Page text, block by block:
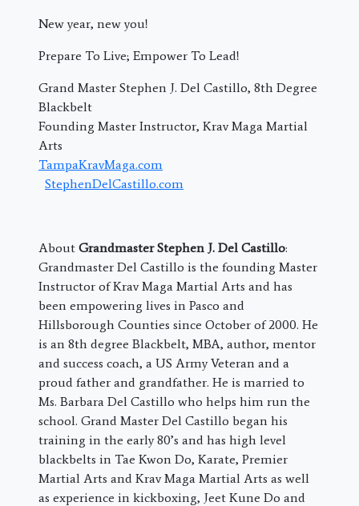
New year, new you!
Prepare To Live; Empower To Lead!
Grand Master Stephen J. Del Castillo, 8th Degree
Blackbelt
Founding Master Instructor, Krav Maga Martial
Arts
TampaKravMaga.com
StephenDelCastillo.com
About Grandmaster Stephen J. Del Castillo:
Grandmaster Del Castillo is the founding Master
Instructor of Krav Maga Martial Arts and has
been empowering lives in Pasco and
Hillsborough Counties since October of 2000. He
is an 8th degree Blackbelt, MBA, author, mentor
and success coach, a US Army Veteran and a
proud father and grandfather. He is married to
Ms. Barbara Del Castillo who helps him run the
school. Grand Master Del Castillo began his
training in the early 80’s and has high level
blackbelts in Tae Kwon Do, Karate, Premier
Martial Arts and Krav Maga Martial Arts as well
as experience in kickboxing, Jeet Kune Do and